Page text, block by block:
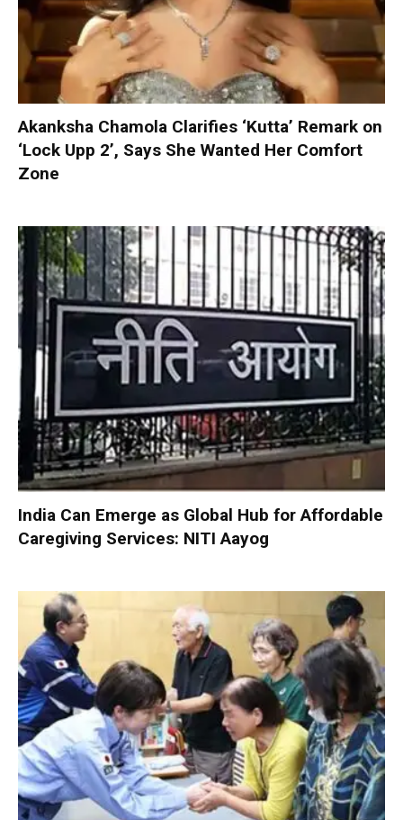
Akanksha Chamola Clarifies ‘Kutta’ Remark on
‘Lock Upp 2’, Says She Wanted Her Comfort
Zone
India Can Emerge as Global Hub for Affordable
Caregiving Services: NITI Aayog